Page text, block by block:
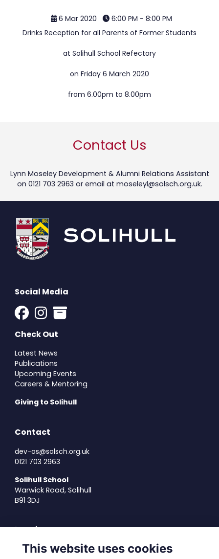
6 Mar 2020
6:00 PM - 8:00 PM
Drinks Reception for all Parents of Former Students
at Solihull School Refectory
on Friday 6 March 2020
from 6.00pm to 8.00pm
Contact Us
Lynn Moseley Development & Alumni Relations Assistant
on 0121 703 2963 or email at moseleyl@solsch.org.uk.
Social Media
Check Out
Latest News
Publications
Upcoming Events
Careers & Mentoring
Giving to Solihull
Contact
dev-os@solsch.org.uk
0121 703 2963
Solihull School
Warwick Road, Solihull
B91 3DJ
Legal
Terms of Use
This website uses cookies